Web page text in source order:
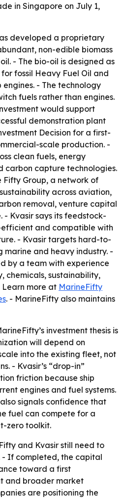
in Singapore on July 1,
developed a proprietary
non-edible biomass
- The bio-oil is designed as
fossil Heavy Fuel Oil and
engines. - The technology
fuels rather than engines.
would support
demonstration plant
Decision for a first-
scale production. -
clean fuels, energy
carbon capture technologies.
Fifty Group, a network of
across aviation,
removal, venture capital
Kvasir says its feedstock-
and compatible with
- Kvasir targets hard-to-
marine and heavy industry. -
by a team with experience
chemicals, sustainability,
more at MarineFifty
. - MarineFifty also maintains
investment thesis is
will depend on
into the existing fleet, not
- Kvasir’s “drop-in”
friction because ship
engines and fuel systems.
signals confidence that
fuel can compete for a
zero toolkit.
and Kvasir still need to
If completed, the capital
toward a first
and broader market
are positioning the